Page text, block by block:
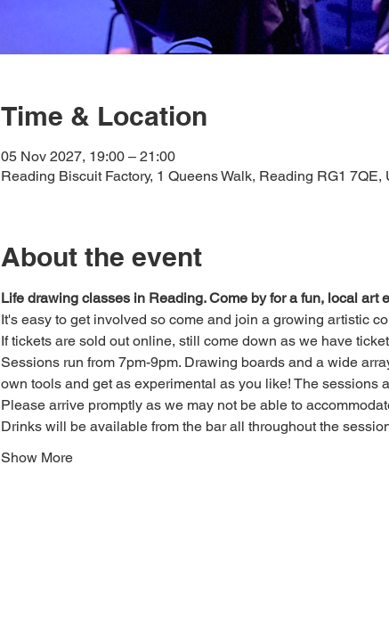
Time & Location
05 Nov 2027, 19:00 – 21:00
Reading Biscuit Factory, 1 Queens Walk, Reading RG1 7QE,
About the event
Life drawing classes in Reading. Come by for a fun, local
It's easy to get involved so come and join a growing artistic
If tickets are sold out online, still come down as we have
Sessions run from 7pm-9pm. Drawing boards and a wide
own tools and get as experimental as you like! The sessions
Please arrive promptly as we may not be able to
Drinks will be available from the bar all throughout the
Show More